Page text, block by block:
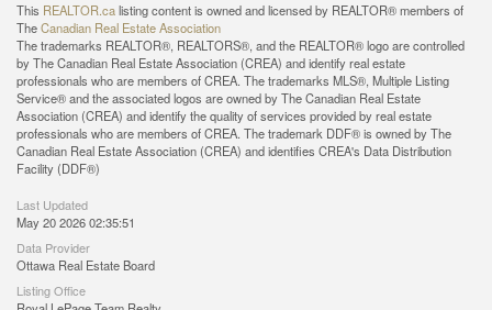
This REALTOR.calisting content is owned and licensed by REALTOR® members of
TheCanadian Real Estate Association
The trademarks REALTOR®, REALTORS®, and the REALTOR® logo are controlled
by The Canadian Real Estate Association (CREA) and identify real estate
professionals who are members of CREA. The trademarks MLS®, Multiple Listing
Service® and the associated logos are owned by The Canadian Real Estate
Association (CREA) and identify the quality of services provided by real estate
professionals who are members of CREA. The trademark DDF® is owned by The
Canadian Real Estate Association (CREA) and identifies CREA's Data Distribution
Facility (DDF®)
Last Updated
May 20 2026 02:35:51
Data Provider
Ottawa Real Estate Board
Listing Office